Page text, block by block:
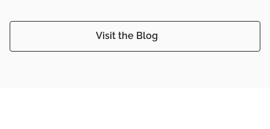
Visit the Blog